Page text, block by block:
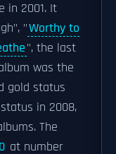
in 2001. It
"Worthy to
", the last
was the
gold status
status in 2008,
The
at number